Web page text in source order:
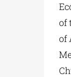
of
of